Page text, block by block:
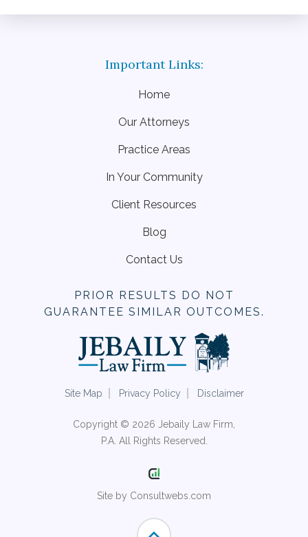
Home
Our Attorneys
Practice Areas
In Your Community
Client Resources
Blog
Contact Us
PRIOR RESULTS DO NOT
GUARANTEE SIMILAR OUTCOMES.
Site Map Privacy Policy Disclaimer
Copyright © 2026 Jebaily Law Firm,
P.A. All Rights Reserved.
Site by Consultwebs.com